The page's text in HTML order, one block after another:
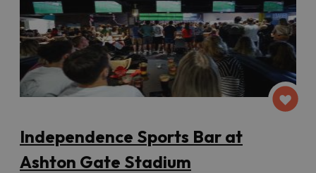
Independence Sports Bar at
Ashton Gate Stadium